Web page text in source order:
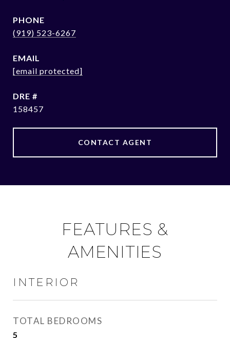
PHONE
(919) 523-6267
EMAIL
[email protected]
DRE #
158457
CONTACT AGENT
FEATURES &
AMENITIES
INTERIOR
TOTAL BEDROOMS
5